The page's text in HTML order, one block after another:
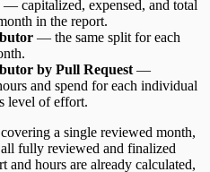
— capitalized, expensed, and total
in the report.
— the same split for each
by Pull Request —
and spend for each individual
level of effort.
a single reviewed month,
all fully reviewed and finalized
and hours are already calculated,